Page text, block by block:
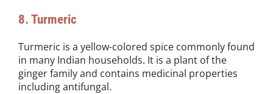
8. Turmeric
Turmeric is a yellow-colored spice commonly found
in many Indian households. It is a plant of the
ginger family and contains medicinal properties
including antifungal.